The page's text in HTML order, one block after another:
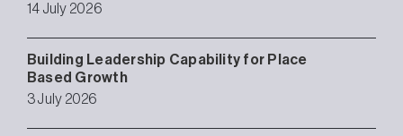
14 July 2026
Building Leadership Capability for Place
Based Growth
3 July 2026